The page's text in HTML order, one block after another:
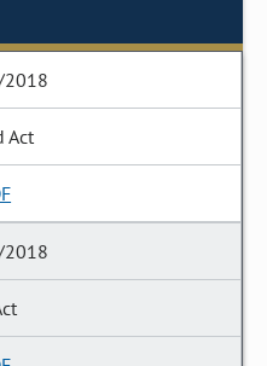
Act